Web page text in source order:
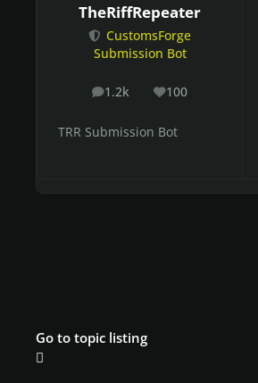
TheRiffRepeater
CustomsForge
Submission Bot
1.2k
posts 100
Reputation
TRR Submission Bot
Go to topic listing